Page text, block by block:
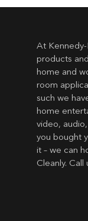
At
products
home and
room
such we
home
video,
you bought
it – we can
Cleanly.